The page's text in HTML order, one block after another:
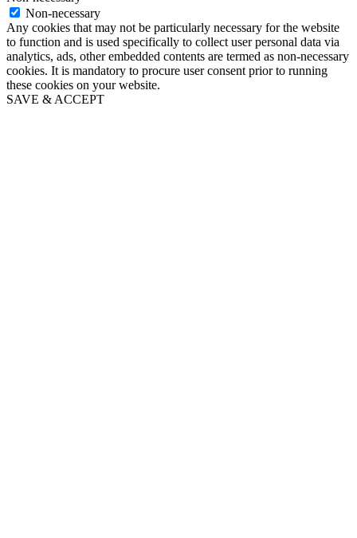
Non-necessary
Any cookies that may not be particularly necessary for the website
to function and is used specifically to collect user personal data via
analytics, ads, other embedded contents are termed as non-necessary
cookies. It is mandatory to procure user consent prior to running
these cookies on your website.
SAVE & ACCEPT